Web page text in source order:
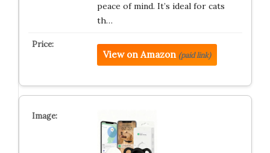
peace of mind. It’s ideal for cats
th…
View on Amazon (paid link)